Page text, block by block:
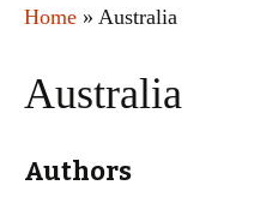
Home » Australia
Australia
Authors